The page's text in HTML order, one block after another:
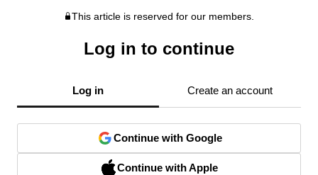
This article is reserved for our members.
Log in to continue
Log in Create an account
Continue with Google
Continue with Apple